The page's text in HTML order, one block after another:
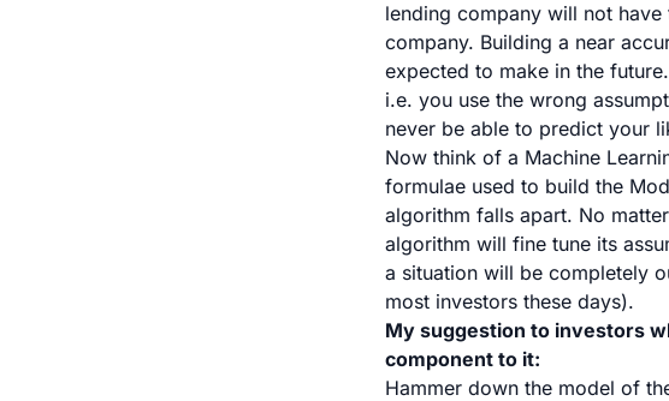
lending company will not
company. Building a near
expected to make in the
i.e. you use the wrong
never be able to predict your
Now think of a Machine
formulae used to build the
algorithm falls apart. No
algorithm will fine tune its
a situation will be completely
most investors these days).
My suggestion to investors
component to it:
Hammer down the model of